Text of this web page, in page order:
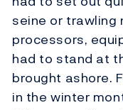
seine or trawling
processors,
had to stand at
brought ashore.
in the winter